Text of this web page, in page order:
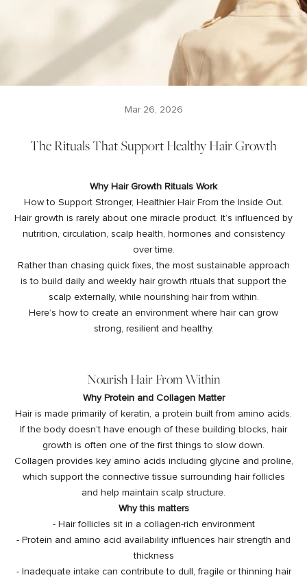
Mar 26, 2026
The Rituals That Support Healthy Hair Growth
Why Hair Growth Rituals Work
How to Support Stronger, Healthier Hair From the Inside Out.
Hair growth is rarely about one miracle product. It’s influenced by
nutrition, circulation, scalp health, hormones and consistency
over time.
Rather than chasing quick fixes, the most sustainable approach
is to build daily and weekly hair growth rituals that support the
scalp externally, while nourishing hair from within.
Here’s how to create an environment where hair can grow
strong, resilient and healthy.
Nourish Hair From Within
Why Protein and Collagen Matter
Hair is made primarily of keratin, a protein built from amino acids.
If the body doesn’t have enough of these building blocks, hair
growth is often one of the first things to slow down.
Collagen provides key amino acids including glycine and proline,
which support the connective tissue surrounding hair follicles
and help maintain scalp structure.
Why this matters
- Hair follicles sit in a collagen-rich environment
- Protein and amino acid availability influences hair strength and
thickness
- Inadequate intake can contribute to dull, fragile or thinning hair